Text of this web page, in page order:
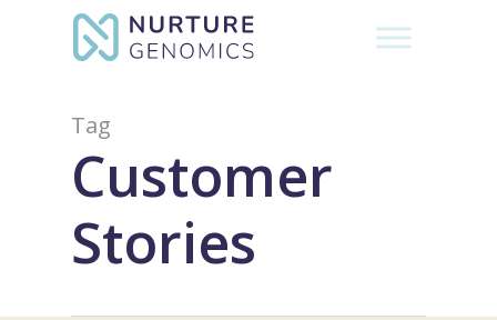
Tag
Customer
Stories